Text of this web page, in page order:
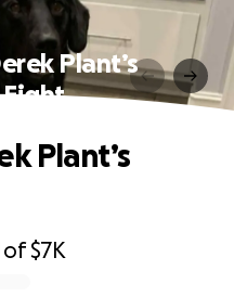
Plant’s
Fight
of$7K
Plant’s